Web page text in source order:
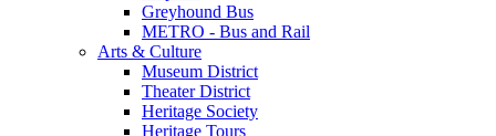
Greyhound Bus
METRO - Bus and Rail
Arts & Culture
Museum District
Theater District
Heritage Society
Heritage Tours